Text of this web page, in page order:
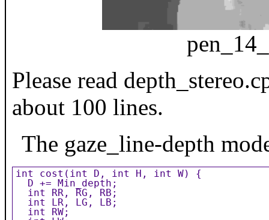
Please read
about 100 lines.
The gaze_line-depth
int cost(int D, int H, int W) {
  D += Min_depth;
  int RR, RG, RB;
  int LR, LG, LB;
  int RW;